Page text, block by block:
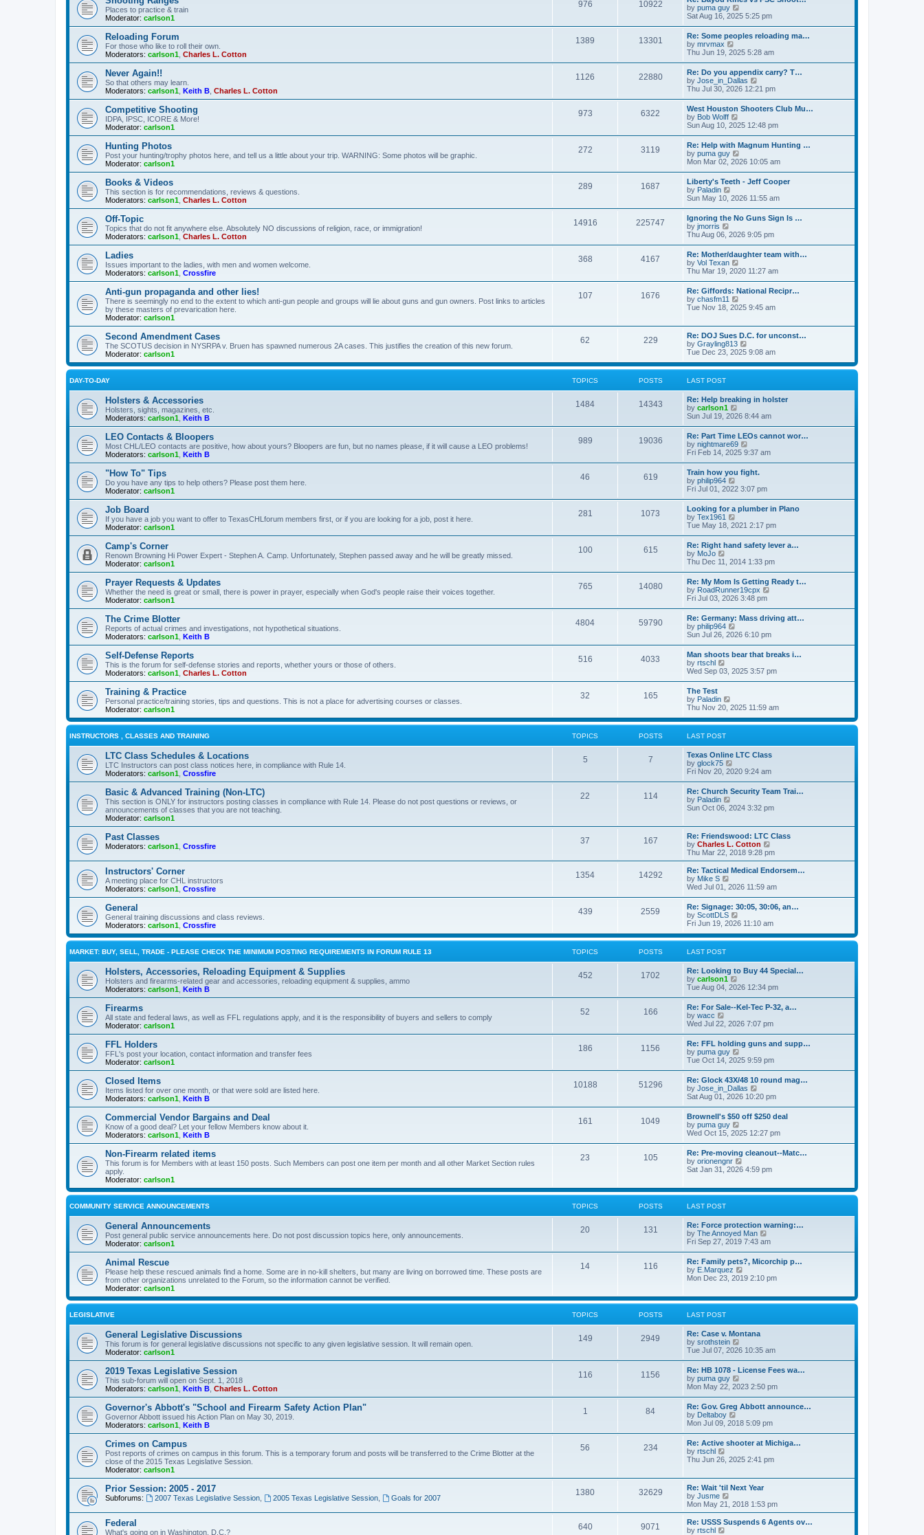
p
o
s
t
e
s
t
p
o
s
t
t
h
e
l
a
e
s
t
p
o
s
t
Places to practice & train
Moderator: carlson1
976 10922
by puma guy
i
w
t
h
e
l
a
t
e
s
t
p
o
s
t
Sat Aug 16, 2025 5:25 pm
Reloading Forum
For those who like to roll their own.
Moderators: carlson1 Charles L. Cotton
1389 13301
Re: Some peoples reloading ma…
by mrvmax
i
t
h
e
l
a
t
e
s
t
p
o
s
t
Thu Jun 19, 2025 5:28 am
Never Again!!
So that others may learn.
Moderators: carlson1 Keith B Charles L. Cotton
1126 22880
Re: Do you appendix carry? T…
by Jose_in_Dallas
i
t
h
e
l
a
e
s
t
p
o
s
t
Thu Jul 30, 2026 12:21 pm
Competitive Shooting
IDPA, IPSC, ICORE & More!
Moderator: carlson1
973 6322
West Houston Shooters Club Mu…
by Bob Wolff
i
w
t
h
e
l
a
e
s
t
p
o
s
t
Sun Aug 10, 2025 12:48 pm
Hunting Photos
Post your hunting/trophy photos here, and tell us a little about your trip. WARNING: Some photos will be graphic.
Moderator: carlson1
272 3119
Re: Help with Magnum Hunting …
by puma guy
i
h
e
l
a
e
s
t
p
o
s
t
Mon Mar 02, 2026 10:05 am
Books & Videos
This section is for recommendations, reviews & questions.
Moderators: carlson1 Charles L. Cotton
289 1687
Liberty's Teeth - Jeff Cooper
by Paladin
i
w
t
h
e
l
a
t
e
s
t
p
o
s
Sun May 10, 2026 11:55 am
Off-Topic
Topics that do not fit anywhere else. Absolutely NO discussions of religion, race, or immigration!
Moderators: carlson1 Charles L. Cotton
14916 225747
Ignoring the No Guns Sign Is …
by jmorris
i
w
t
h
e
l
a
e
t
p
o
s
t
Thu Aug 06, 2026 9:05 pm
Ladies
Issues important to the ladies, with men and women welcome.
Moderators: carlson1 Crossfire
368 4167
Re: Mother/daughter team with…
by Vol Texan
i
w
t
h
e
a
t
e
s
t
p
t
Thu Mar 19, 2020 11:27 am
Anti-gun propaganda and other lies!
There is seemingly no end to the extent to which anti-gun people and groups will lie about guns and gun owners. Post links to articles
by these masters of prevarication here.
Moderator: carlson1
107 1676
Re: Giffords: National Recipr…
by chasfm11
i
t
h
e
l
a
t
s
t
o
t
Tue Nov 18, 2025 9:45 am
Second Amendment Cases
The SCOTUS decision in NYSRPA v. Bruen has spawned numerous 2A cases. This justifies the creation of this new forum.
Moderator: carlson1
62 229
Re: DOJ Sues D.C. for unconst…
by Grayling813
i
w
e
l
t
e
s
p
s
t
Tue Dec 23, 2025 9:08 am
DAY-TO-DAY TOPICS POSTS LAST POST
Holsters & Accessories
Holsters, sights, magazines, etc.
Moderators: carlson1 Keith B
1484 14343
Re: Help breaking in holster
by carlson1
i
w
t
h
e
l
a
e
s
t
p
o
s
t
Sun Jul 19, 2026 8:44 am
LEO Contacts & Bloopers
Most CHL/LEO contacts are positive, how about yours? Bloopers are fun, but no names please, if it will cause a LEO problems!
Moderators: carlson1 Keith B
989 19036
Re: Part Time LEOs cannot wor…
by nightmare69
i
w
t
h
e
l
a
e
s
t
p
o
s
t
Fri Feb 14, 2025 9:37 am
"How To" Tips
Do you have any tips to help others? Please post them here.
Moderator: carlson1
46 619
Train how you fight.
by philip964
i
t
h
e
l
a
e
s
t
p
o
s
t
Fri Jul 01, 2022 3:07 pm
Job Board
If you have a job you want to offer to TexasCHLforum members first, or if you are looking for a job, post it here.
Moderator: carlson1
281 1073
Looking for a plumber in Plano
by Tex1961
i
w
t
h
e
l
a
t
e
s
t
p
o
s
t
Tue May 18, 2021 2:17 pm
Camp's Corner
Renown Browning Hi Power Expert - Stephen A. Camp. Unfortunately, Stephen passed away and he will be greatly missed.
Moderator: carlson1
100 615
Re: Right hand safety lever a…
by MoJo
t
h
e
l
a
t
e
s
t
p
o
s
t
Thu Dec 11, 2014 1:33 pm
Prayer Requests & Updates
Whether the need is great or small, there is power in prayer, especially when God's people raise their voices together.
Moderator: carlson1
765 14080
Re: My Mom Is Getting Ready t…
by RoadRunner19cpx
w
t
e
l
a
e
s
o
s
t
Fri Jul 03, 2026 3:48 pm
The Crime Blotter
Reports of actual crimes and investigations, not hypothetical situations.
Moderators: carlson1 Keith B
4804 59790
Re: Germany: Mass driving att…
by philip964
i
t
h
e
l
e
s
t
s
t
Sun Jul 26, 2026 6:10 pm
Self-Defense Reports
This is the forum for self-defense stories and reports, whether yours or those of others.
Moderators: carlson1 Charles L. Cotton
516 4033
Man shoots bear that breaks i…
by rtschl
i
t
h
e
l
a
t
e
s
t
p
s
t
Wed Sep 03, 2025 3:57 pm
Training & Practice
Personal practice/training stories, tips and questions. This is not a place for advertising courses or classes.
Moderator: carlson1
32 165
The Test
by Paladin
i
w
e
l
a
t
e
s
p
t
Thu Nov 20, 2025 11:59 am
INSTRUCTORS , CLASSES AND TRAINING TOPICS POSTS LAST POST
LTC Class Schedules & Locations
LTC Instructors can post class notices here, in compliance with Rule 14.
Moderators: carlson1 Crossfire
5 7
Texas Online LTC Class
by glock75
i
w
t
h
e
a
t
e
s
t
p
s
Fri Nov 20, 2020 9:24 am
Basic & Advanced Training (Non-LTC)
This section is ONLY for instructors posting classes in compliance with Rule 14. Please do not post questions or reviews, or
announcements of classes that you are not teaching.
Moderator: carlson1
22 114
Re: Church Security Team Trai…
by Paladin
i
h
e
l
a
t
s
t
p
o
s
Sun Oct 06, 2024 3:32 pm
Past Classes
Moderators: carlson1 Crossfire
37 167
Re: Friendswood: LTC Class
by Charles L. Cotton
i
e
w
h
a
e
s
t
s
t
Thu Mar 22, 2018 9:28 pm
Instructors' Corner
A meeting place for CHL instructors
Moderators: carlson1 Crossfire
1354 14292
Re: Tactical Medical Endorsem…
by Mike S
i
t
h
e
l
a
e
s
t
p
s
t
Wed Jul 01, 2026 11:59 am
General
General training discussions and class reviews.
Moderators: carlson1 Crossfire
439 2559
Re: Signage: 30:05, 30:06, an…
by ScottDLS
i
w
e
l
t
e
s
p
s
t
Fri Jun 19, 2026 11:10 am
MARKET: BUY, SELL, TRADE - PLEASE CHECK THE MINIMUM POSTING REQUIREMENTS IN FORUM RULE 13 TOPICS POSTS LAST POST
Holsters, Accessories, Reloading Equipment & Supplies
Holsters and firearms-related gear and accessories, reloading equipment & supplies, ammo
Moderators: carlson1 Keith B
452 1702
Re: Looking to Buy 44 Special…
by carlson1
i
w
t
h
e
l
a
t
e
s
t
p
o
s
t
Tue Aug 04, 2026 12:34 pm
Firearms
All state and federal laws, as well as FFL regulations apply, and it is the responsibility of buyers and sellers to comply
Moderator: carlson1
52 166
Re: For Sale--Kel-Tec P-32, a…
by wacc
w
t
h
e
l
a
e
s
p
o
s
t
Wed Jul 22, 2026 7:07 pm
FFL Holders
FFL's post your location, contact information and transfer fees
Moderator: carlson1
186 1156
Re: FFL holding guns and supp…
by puma guy
i
w
t
h
e
l
a
e
s
t
p
o
s
Tue Oct 14, 2025 9:59 pm
Closed Items
Items listed for over one month, or that were sold are listed here.
Moderators: carlson1 Keith B
10188 51296
Re: Glock 43X/48 10 round mag…
by Jose_in_Dallas
i
w
t
h
e
l
a
e
t
p
t
Sat Aug 01, 2026 10:20 pm
Commercial Vendor Bargains and Deal
Know of a good deal? Let your fellow Members know about it.
Moderators: carlson1 Keith B
161 1049
Brownell's $50 off $250 deal
by puma guy
i
t
h
e
a
t
s
t
p
o
t
Wed Oct 15, 2025 12:27 pm
Non-Firearm related items
This forum is for Members with at least 150 posts. Such Members can post one item per month and all other Market Section rules
apply.
Moderator: carlson1
23 105
Re: Pre-moving cleanout--Matc…
by orionengnr
i
t
l
a
t
e
s
t
o
Sat Jan 31, 2026 4:59 pm
COMMUNITY SERVICE ANNOUNCEMENTS TOPICS POSTS LAST POST
General Announcements
Post general public service announcements here. Do not post discussion topics here, only announcements.
Moderator: carlson1
20 131
Re: Force protection warning:…
by The Annoyed Man
i
t
e
a
t
s
o
t
Fri Sep 27, 2019 7:43 am
Animal Rescue
Please help these rescued animals find a home. Some are in no-kill shelters, but many are living on borrowed time. These posts are
from other organizations unrelated to the Forum, so the information cannot be verified.
Moderator: carlson1
14 116
Re: Family pets?, Micorchip p…
by E.Marquez
i
t
l
a
e
s
t
o
t
Mon Dec 23, 2019 2:10 pm
LEGISLATIVE TOPICS POSTS LAST POST
General Legislative Discussions
This forum is for general legislative discussions not specific to any given legislative session. It will remain open.
Moderator: carlson1
149 2949
Re: Case v. Montana
by srothstein
i
w
t
h
e
l
a
e
s
t
p
o
s
Tue Jul 07, 2026 10:35 am
2019 Texas Legislative Session
This sub-forum will open on Sept. 1, 2018
Moderators: carlson1 Keith B Charles L. Cotton
116 1156
Re: HB 1078 - License Fees wa…
by puma guy
i
w
t
h
e
l
a
e
t
p
o
s
t
Mon May 22, 2023 2:50 pm
Governor's Abbott's "School and Firearm Safety Action Plan"
Governor Abbott issued his Action Plan on May 30, 2019.
Moderators: carlson1 Keith B
1 84
Re: Gov. Greg Abbott announce…
by Deltaboy
i
t
h
e
a
t
s
t
p
Mon Jul 09, 2018 5:09 pm
Crimes on Campus
Post reports of crimes on campus in this forum. This is a temporary forum and posts will be transferred to the Crime Blotter at the
close of the 2015 Texas Legislative Session.
Moderator: carlson1
56 234
Re: Active shooter at Michiga…
by rtschl
t
h
e
l
t
Thu Jun 26, 2025 2:41 pm
Prior Session: 2005 - 2017
Subforums: 2007 Texas Legislative Session, 2005 Texas Legislative Session, Goals for 2007
1380 32629
Re: Wait 'til Next Year
by Jusme
e
w
Mon May 21, 2018 1:53 pm
Federal
What's going on in Washington, D.C.?
640 9071
Re: USSS Suspends 6 Agents ov…
by rtschl